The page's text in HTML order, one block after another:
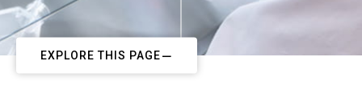
EXPLORE THIS PAGE